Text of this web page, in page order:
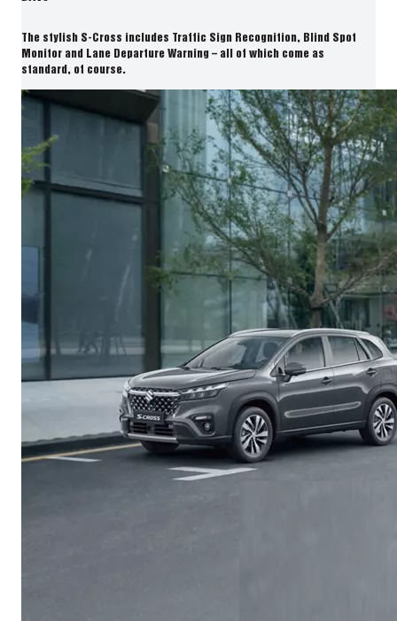
The stylish S-Cross includes Traffic Sign Recognition, Blind Spot
Monitor and Lane Departure Warning – all of which come as
standard, of course.